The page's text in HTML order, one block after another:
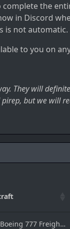
complete the
in Discord
is not automatic.
to you on
They will
but we will
Boeing 777 Freighter